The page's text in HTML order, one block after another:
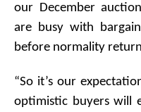
our December
are busy with
before normality
“So it’s our
optimistic buyers will